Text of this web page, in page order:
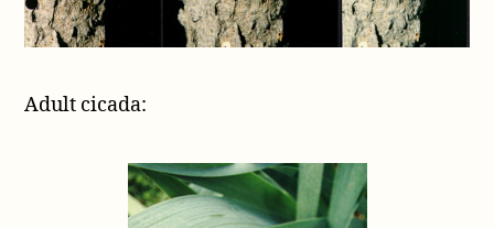
Adult cicada: